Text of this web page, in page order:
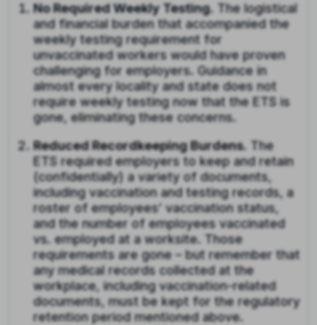
No Required Weekly Testing. The logistical
and financial burden that accompanied the
weekly testing requirement for
unvaccinated workers would have proven
challenging for employers. Guidance in
almost every locality and state does not
require weekly testing now that the ETS is
gone, eliminating these concerns.
Reduced Recordkeeping Burdens. The
ETS required employers to keep and retain
(confidentially) a variety of documents,
including vaccination and testing records, a
roster of employees’ vaccination status,
and the number of employees vaccinated
vs. employed at a worksite. Those
requirements are gone – but remember that
any medical records collected at the
workplace, including vaccination-related
documents, must be kept for the regulatory
retention period mentioned above.